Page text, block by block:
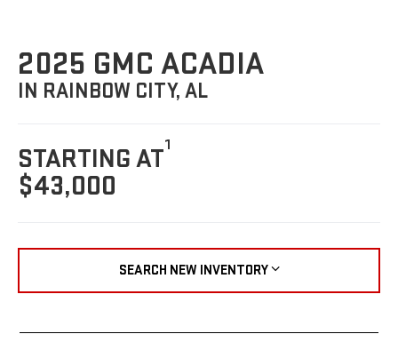
2025 GMC ACADIA
IN RAINBOW CITY, AL
STARTING AT1
$43,000
SEARCH NEW INVENTORY